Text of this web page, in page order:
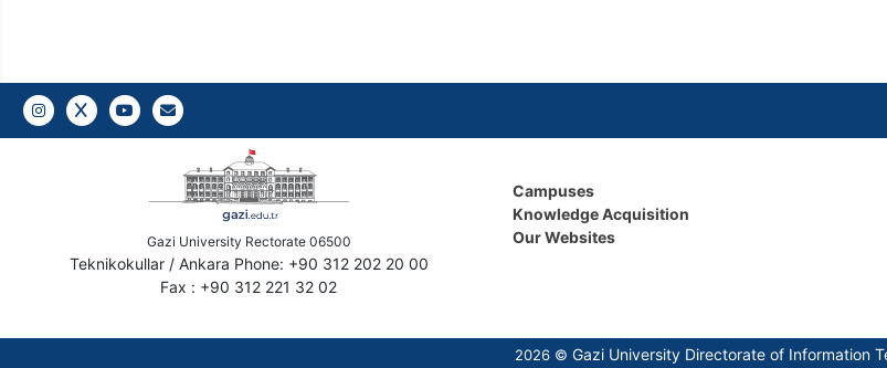
InstagramTwitterYouTubeGazi E-Mail
Gazi University Rectorate 06500
Teknikokullar / Ankara Phone: +90 312 202 20 00
Fax : +90 312 221 32 02
Campuses
Knowledge Acquisition
Our Websites
2026 © Gazi University Directorate of Information